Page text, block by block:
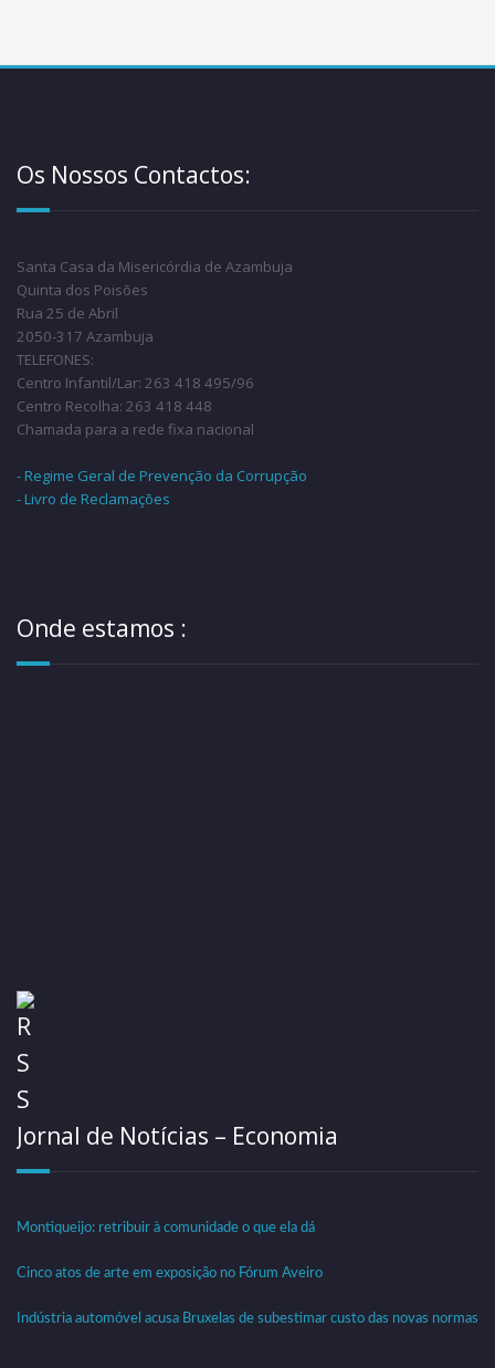
Os Nossos Contactos:
Santa Casa da Misericórdia de Azambuja
Quinta dos Poisões
Rua 25 de Abril
2050-317 Azambuja
TELEFONES:
Centro Infantil/Lar: 263 418 495/96
Centro Recolha: 263 418 448
Chamada para a rede fixa nacional
- Regime Geral de Prevenção da Corrupção
- Livro de Reclamações
Onde estamos :
Jornal de Notícias – Economia
Montiqueijo: retribuir à comunidade o que ela dá
Cinco atos de arte em exposição no Fórum Aveiro
Indústria automóvel acusa Bruxelas de subestimar custo das novas normas